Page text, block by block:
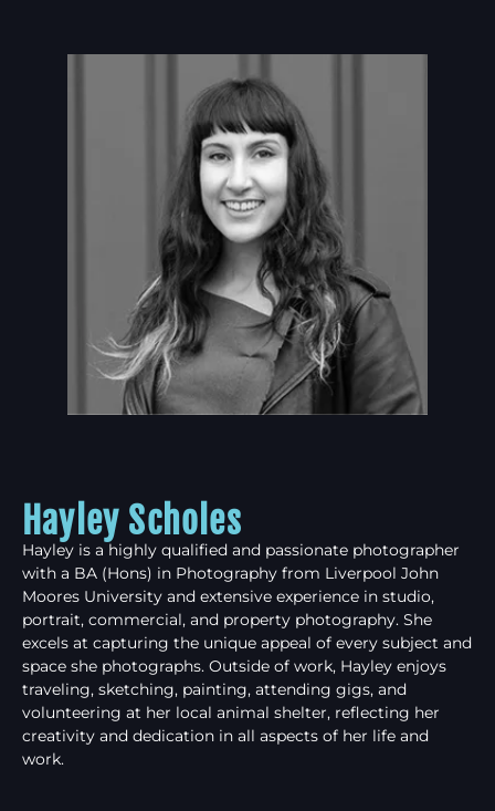
Hayley Scholes
Hayley is a highly qualified and passionate photographer
with a BA (Hons) in Photography from Liverpool John
Moores University and extensive experience in studio,
portrait, commercial, and property photography. She
excels at capturing the unique appeal of every subject and
space she photographs. Outside of work, Hayley enjoys
traveling, sketching, painting, attending gigs, and
volunteering at her local animal shelter, reflecting her
creativity and dedication in all aspects of her life and
work.